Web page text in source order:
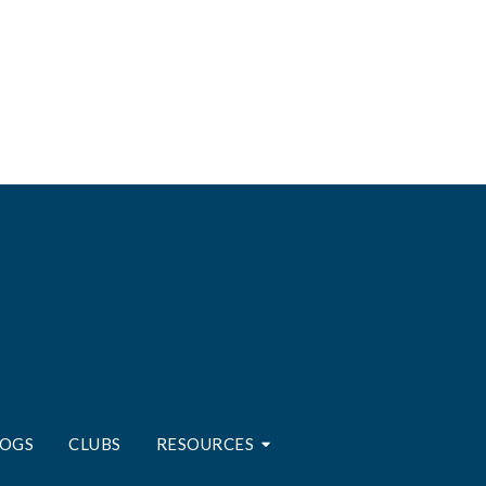
CLUBS RESOURCES